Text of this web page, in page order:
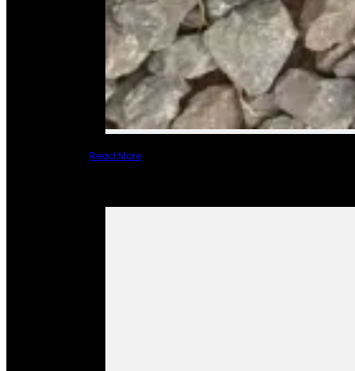
Read More